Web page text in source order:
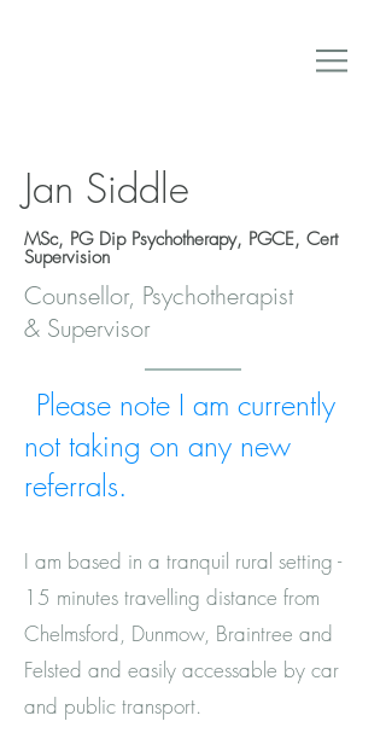
Jan Siddle
MSc, PG Dip Psychotherapy, PGCE, Cert
Supervision
Counsellor, Psychotherapist
& Supervisor
Please note I am currently
not taking on any new
referrals.
I am based in a tranquil rural setting -
15 minutes travelling distance from
Chelmsford, Dunmow, Braintree and
Felsted and easily accessable by car
and public transport.